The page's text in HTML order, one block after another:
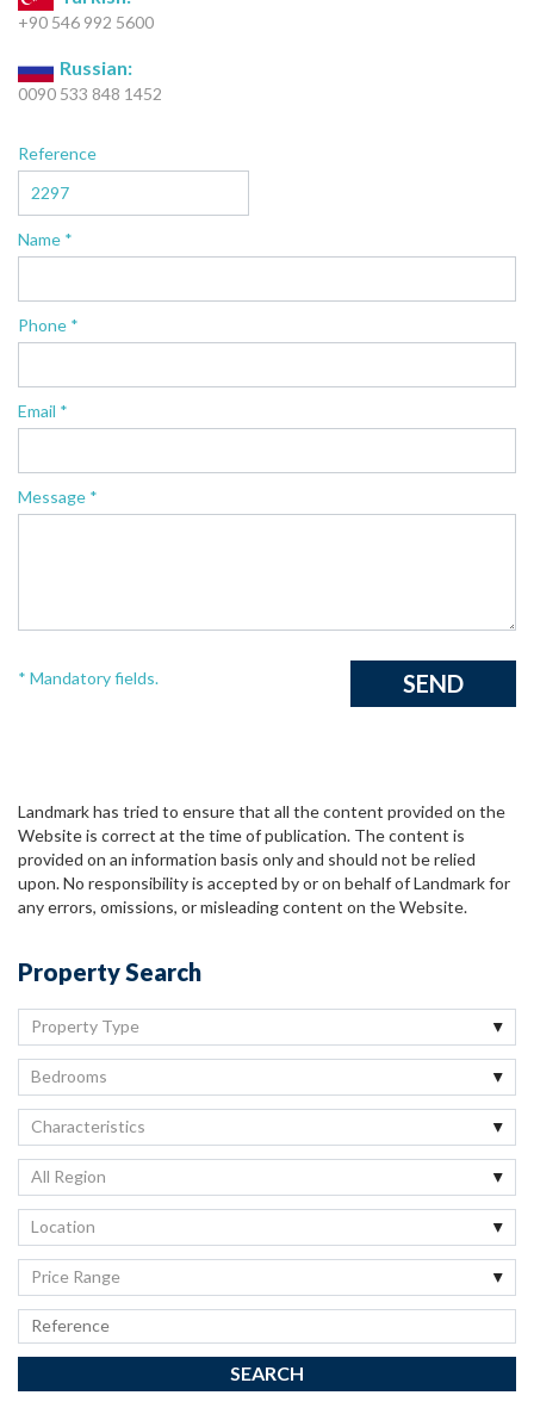
+90 546 992 5600
Russian:
0090 533 848 1452
Reference
Name *
Phone *
Email *
Message *
* Mandatory fields.
Landmark has tried to ensure that all the content provided on the
Website is correct at the time of publication. The content is
provided on an information basis only and should not be relied
upon. No responsibility is accepted by or on behalf of Landmark for
any errors, omissions, or misleading content on the Website.
Property Search
Property Type
Bedrooms
Characteristics
All Region
Location
Price Range